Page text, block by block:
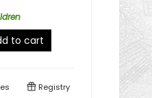
to cart
Registry